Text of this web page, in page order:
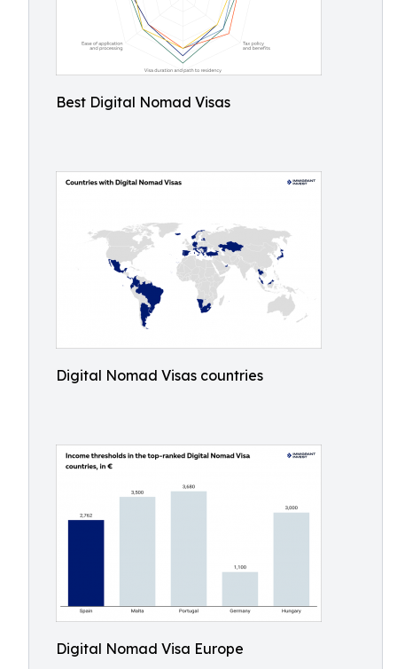
Best Digital Nomad Visas
Digital Nomad Visas countries
Digital Nomad Visa Europe